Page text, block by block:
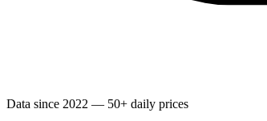
Data since 2022 — 50+ daily prices